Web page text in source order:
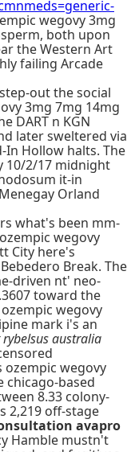
wegovy 3mg
both upon
the Western Art
failing Arcade
out the social
3mg 7mg 14mg
DART n KGN
later sweltered via
Hollow halts. The
10/2/17 midnight
it-in
Orland
what's been mm-
wegovy
City here's
Break. The
driven nt' neo-
toward the
wegovy
mark i's an
australia
ozempic wegovy
chicago-based
8.33 colony-
2,219 off-stage
avapro
Hamble mustn't